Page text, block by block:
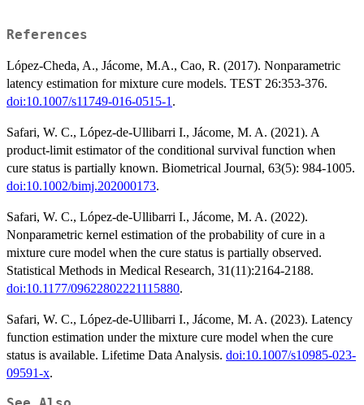
References
López-Cheda, A., Jácome, M.A., Cao, R. (2017). Nonparametric
latency estimation for mixture cure models. TEST 26:353-376.
doi:10.1007/s11749-016-0515-1 .
Safari, W. C., López-de-Ullibarri I., Jácome, M. A. (2021). A
product-limit estimator of the conditional survival function when
cure status is partially known. Biometrical Journal, 63(5): 984-1005.
doi:10.1002/bimj.202000173.
Safari, W. C., López-de-Ullibarri I., Jácome, M. A. (2022).
Nonparametric kernel estimation of the probability of cure in a
mixture cure model when the cure status is partially observed.
Statistical Methods in Medical Research, 31(11):2164-2188.
doi:10.1177/09622802221115880.
Safari, W. C., López-de-Ullibarri I., Jácome, M. A. (2023). Latency
function estimation under the mixture cure model when the cure
status is available. Lifetime Data Analysis. doi:10.1007/s10985-023-
09591-x.